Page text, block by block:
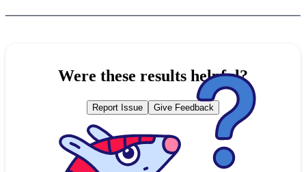
Were these results helpful?
Report Issue Give Feedback